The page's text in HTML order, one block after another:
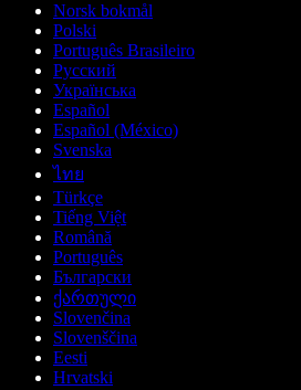
Norsk bokmål
Polski
Português Brasileiro
Русский
Українська
Español
Español (México)
Svenska
ไทย
Türkçe
Tiếng Việt
Română
Português
Български
ქართული
Slovenčina
Slovenščina
Eesti
Hrvatski